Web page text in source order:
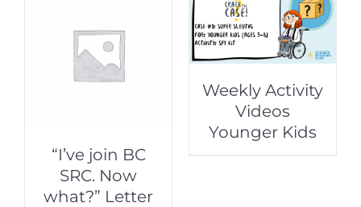
“I’ve join BC
SRC. Now
what?” Letter
Weekly Activity
Videos
Younger Kids